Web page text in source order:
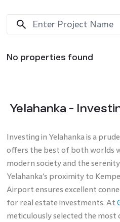
No properties found
Yelahanka -
Investing in Yelahanka is a
offers the best of both worlds
modern society and the
Yelahanka’s proximity to
Airport ensures excellent
for real estate investments. At
meticulously selected the most